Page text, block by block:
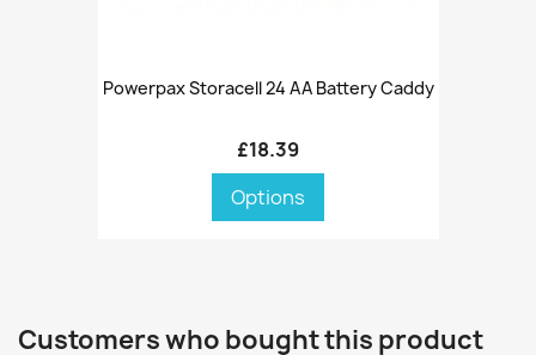
Powerpax Storacell 24 AA Battery Caddy
£18.39
Options
Customers who bought this product